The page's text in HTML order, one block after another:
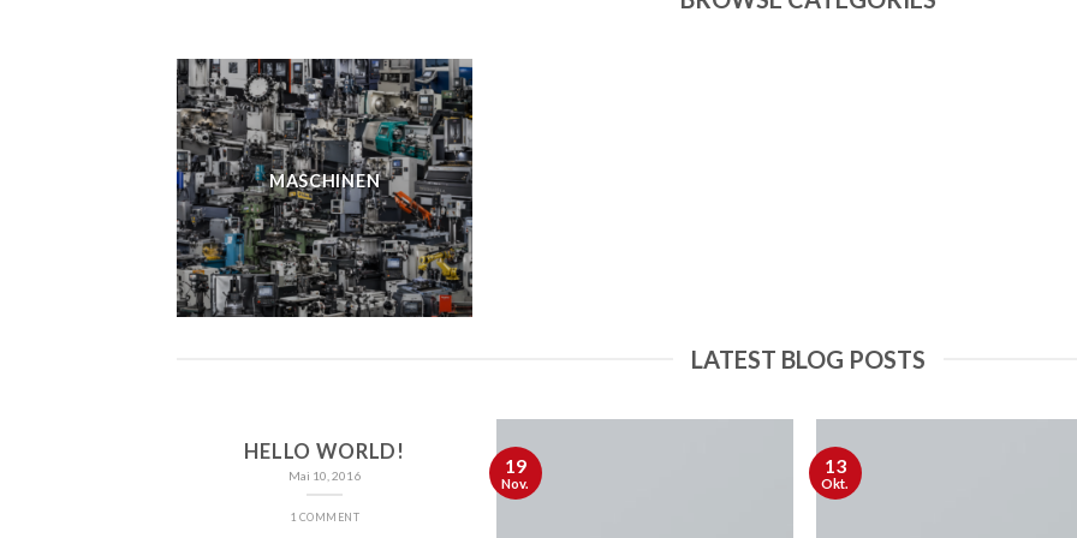
MASCHINEN
LATEST BLOG POSTS
HELLO WORLD!
Mai 10, 2016
1 COMMENT
19
Nov.
13
Okt.